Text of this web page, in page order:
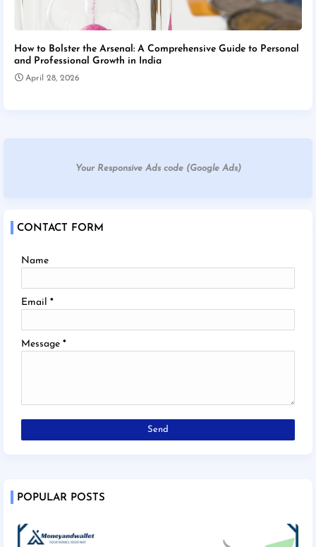
How to Bolster the Arsenal: A Comprehensive Guide to Personal
and Professional Growth in India
April 28, 2026
Your Responsive Ads code (Google Ads)
CONTACT FORM
Name
Email *
Message *
POPULAR POSTS